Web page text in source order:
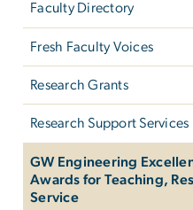
Faculty Directory
Fresh Faculty Voices
Research Grants
Research Support Services
GW Engineering
Awards for Teaching,
Service